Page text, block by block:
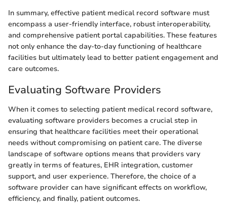
In summary, effective patient medical record software must
encompass a user-friendly interface, robust interoperability,
and comprehensive patient portal capabilities. These features
not only enhance the day-to-day functioning of healthcare
facilities but ultimately lead to better patient engagement and
care outcomes.
Evaluating Software Providers
When it comes to selecting patient medical record software,
evaluating software providers becomes a crucial step in
ensuring that healthcare facilities meet their operational
needs without compromising on patient care. The diverse
landscape of software options means that providers vary
greatly in terms of features, EHR integration, customer
support, and user experience. Therefore, the choice of a
software provider can have significant effects on workflow,
efficiency, and finally, patient outcomes.